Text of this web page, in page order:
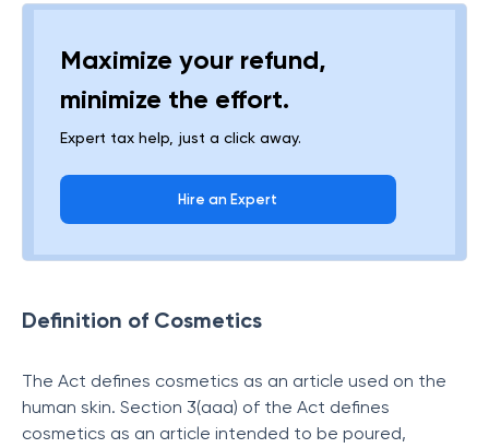
Maximize your refund,
minimize the effort.
Expert tax help, just a click away.
Hire an Expert
Definition of Cosmetics
The Act defines cosmetics as an article used on the
human skin. Section 3(aaa) of the Act defines
cosmetics as an article intended to be poured,